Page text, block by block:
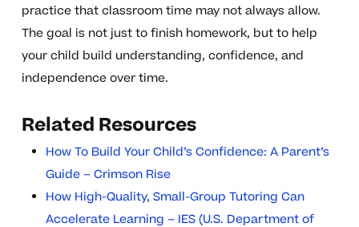
practice that classroom time may not always allow.
The goal is not just to finish homework, but to help
your child build understanding, confidence, and
independence over time.
Related Resources
How To Build Your Child’s Confidence: A Parent’s
Guide – Crimson Rise
How High-Quality, Small-Group Tutoring Can
Accelerate Learning – IES (U.S. Department of